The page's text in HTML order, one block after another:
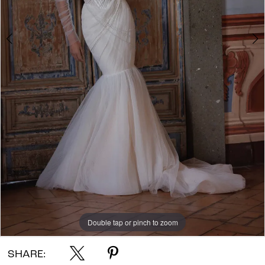
Double tap or pinch to zoom
Double tap or pinch to zoom
Double tap or pinch to zoom
SHARE: